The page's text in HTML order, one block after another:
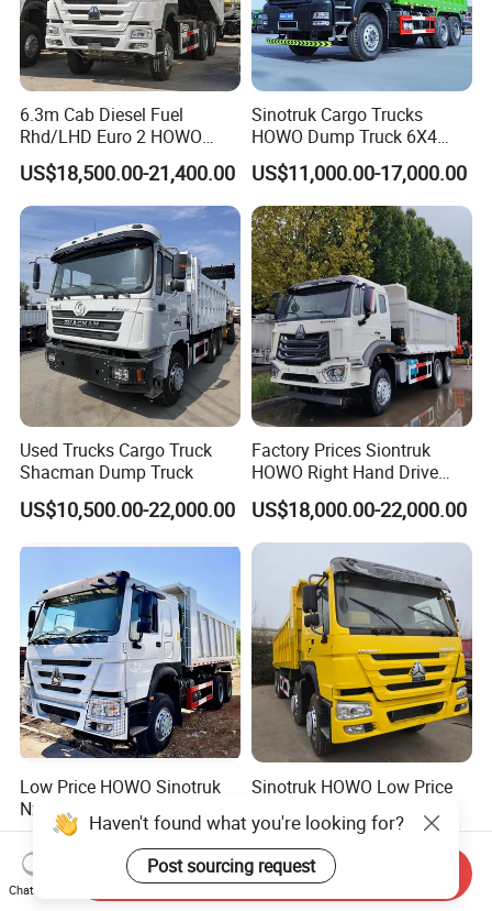
6.3m Cab Diesel Fuel
Rhd/LHD Euro 2 HOWO
Heavy Duty Truck
US$18,500.00-21,400.00
Sinotruk Cargo Trucks
HOWO Dump Truck 6X4
8X4 Used Tipper Dumper
Truck
US$11,000.00-17,000.00
Used Trucks Cargo Truck
Shacman Dump Truck
US$10,500.00-22,000.00
Factory Prices Siontruk
HOWO Right Hand Drive
Dump Truck 6X4 10 Wheels
371HP Euro2 Diesel Engine
Tipper Truck for Sale
US$18,000.00-22,000.00
Low Price HOWO Sinotruk
Nx Tx Sitrak Diesel New
Manufacturer Crawler 10
Wheel 6X4 8X4 371 400
430HP Heavy Duty Mining
Cargo Tipping Tipper
US$8,000.00-12,000.00
Sinotruk HOWO Low Price
371/375/380/400/430/420
Horsepower Brand New or
Used Second-Hand Dump
Camion Dumper Truck with
US$4,999.00-24,999.00
Haven't found what you're looking for?
Post sourcing request
Chat Now
Send Inquiry